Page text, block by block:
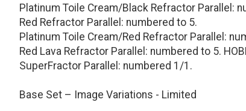
Platinum Toile Cream/Black Refractor Parallel:
Red Refractor Parallel: numbered to 5.
Platinum Toile Cream/Red Refractor Parallel:
Red Lava Refractor Parallel: numbered to 5.
SuperFractor Parallel: numbered 1/1.
Base Set – Image Variations - Limited